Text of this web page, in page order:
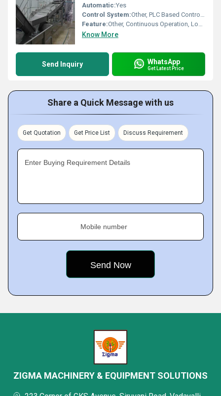
Automatic:Yes
Control System:Other, PLC Based Control Panel
Feature:Other, Continuous Operation, Low Oil Consumption, Easy to Clean
Know More
Send Inquiry WhatsApp
Get Latest Price
Share a Quick Message with us
Get Quotation Get Price List Discuss Requirement
Enter Buying Requirement Details
Mobile number
ZIGMA MACHINERY & EQUIPMENT SOLUTIONS